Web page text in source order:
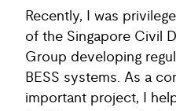
Recently, I was
of the Singapore Civil
Group developing
BESS systems. As a
important project, I